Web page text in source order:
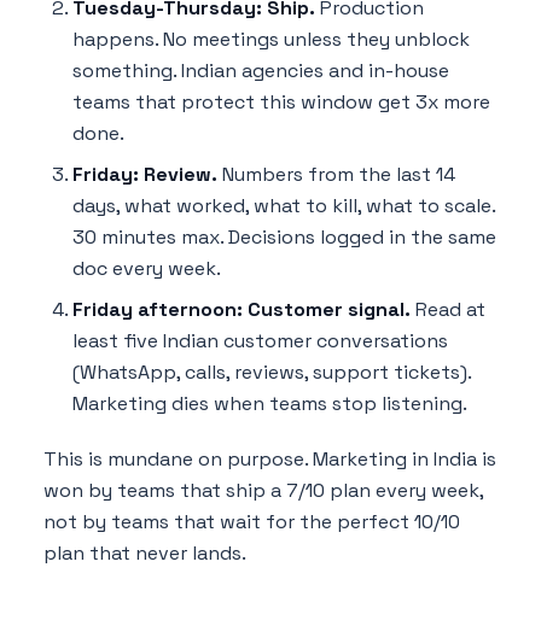
Tuesday-Thursday: Ship. Production
happens. No meetings unless they unblock
something. Indian agencies and in-house
teams that protect this window get 3x more
done.
Friday: Review. Numbers from the last 14
days, what worked, what to kill, what to scale.
30 minutes max. Decisions logged in the same
doc every week.
Friday afternoon: Customer signal. Read at
least five Indian customer conversations
(WhatsApp, calls, reviews, support tickets).
Marketing dies when teams stop listening.
This is mundane on purpose. Marketing in India is
won by teams that ship a 7/10 plan every week,
not by teams that wait for the perfect 10/10
plan that never lands.